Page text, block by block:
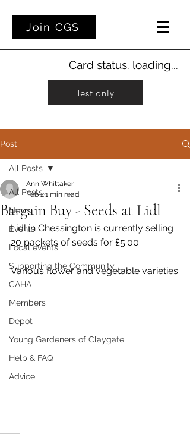
Join CGS
Card status. loading...
Test only
Post
All Posts
News
Events
Local events
Supporting the Community
CAHA
Members
Depot
Young Gardeners of Claygate
Help & FAQ
Advice
All Posts
Bargain Buy - Seeds at Lidl
Ann Whittaker
Feb 21 min read
Lidl in Chessington is currently selling
20 packets of seeds for £5.00
Various flower and vegetable varieties